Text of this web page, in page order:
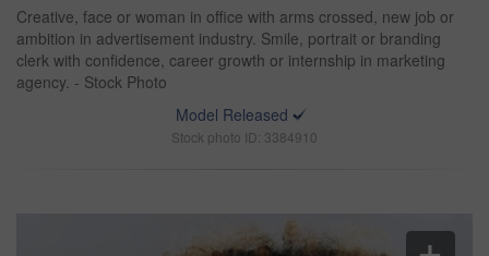
Creative, face or woman in office with arms crossed, new job or
ambition in advertisement industry. Smile, portrait or branding
clerk with confidence, career growth or internship in marketing
agency. - Stock Photo
Model Released
Stock photo ID: 3384910